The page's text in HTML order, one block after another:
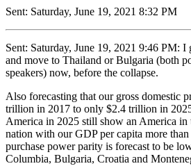
Sent: Saturday, June 19, 2021 8:32 PM
Sent: Saturday, June 19, 2021 9:46 PM: I
and move to Thailand or Bulgaria (both
speakers) now, before the collapse.
Also forecasting that our gross domestic
trillion in 2017 to only $2.4 trillion in
America in 2025 still show an America in
nation with our GDP per capita more
purchase power parity is forecast to be
Columbia, Bulgaria, Croatia and